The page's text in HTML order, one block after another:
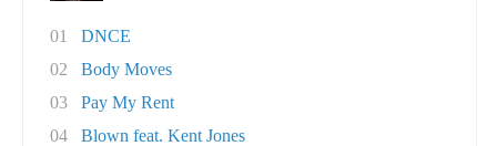
01
DNCE
02
Body Moves
03
Pay My Rent
04
Blown feat. Kent Jones